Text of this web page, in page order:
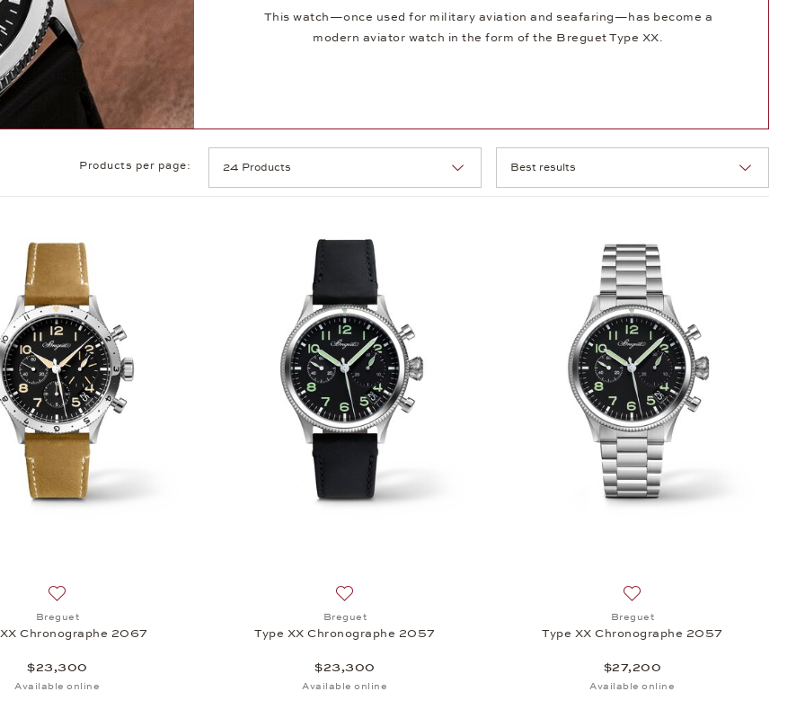
This watch—once used for military aviation and seafaring—has become a
modern aviator watch in the form of the Breguet Type XX.
Products per page:
Breguet
Chronographe 2067
$23,300
Available online
Breguet
Type XX Chronographe 2057
$23,300
Available online
Breguet
Type XX Chronographe 2057
$27,200
Available online